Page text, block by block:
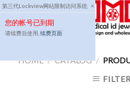
第三代Lockview网站限制访问系统 ×
您的帐号已到期
请续费后使用, 续费页面
Skip
to
content
HOME / CATALOG /
FILTER